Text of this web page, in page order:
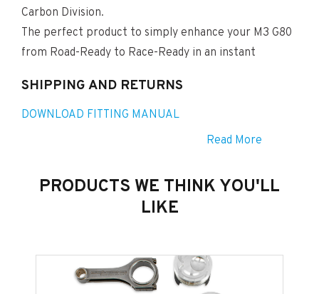
Carbon Division.
The perfect product to simply enhance your M3 G80
from Road-Ready to Race-Ready in an instant
SHIPPING AND RETURNS
DOWNLOAD FITTING MANUAL
Read More
PRODUCTS WE THINK YOU'LL
LIKE